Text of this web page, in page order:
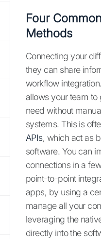
Four
Methods
Connecting your
they can share
workflow
allows your team to
need without
systems. This is
APIs, which act as
software. You can
connections in a
point-to-point
apps, by using a
manage all your
leveraging the
directly into the